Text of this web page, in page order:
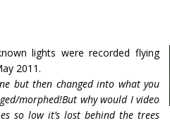
lights were recorded flying
2011.
but then changed into what you
morphed!But why would I video
so low it’s lost behind the trees